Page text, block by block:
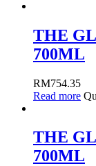
THE
700ML
RM754.35
Read more
THE
700ML